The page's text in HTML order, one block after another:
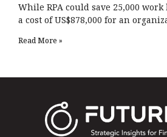
While RPA could save 25,000
a cost of US$878,000 for an
Read More »